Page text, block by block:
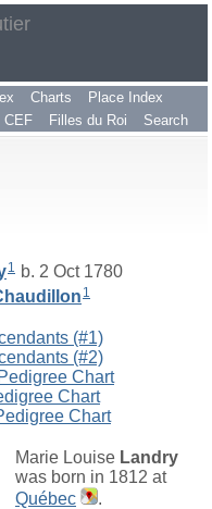
Charts
Place Index
CEF Filles du Roi Search
1 b. 2 Oct 1780
1
(#1)
(#2)
Chart
Chart
Chart
Marie Louise Landry
was born in 1812 at
Québec
.